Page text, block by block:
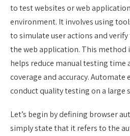
to test websites or web
environment. It involves using
to simulate user actions and
the web application. This method
helps reduce manual testing time
coverage and accuracy. Automate
conduct quality testing on a large
Let’s begin by defining browser
simply state that it refers to the